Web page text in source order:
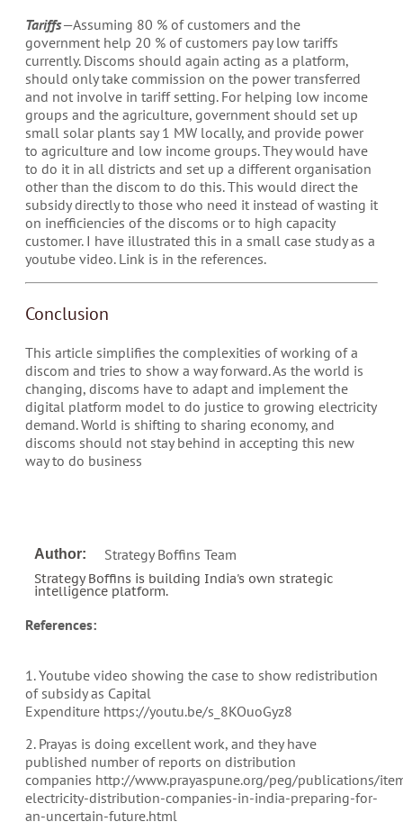
Tariffs— Assuming 80 % of customers and the
government help 20 % of customers pay low tariffs
currently. Discoms should again acting as a platform,
should only take commission on the power transferred
and not involve in tariff setting. For helping low income
groups and the agriculture, government should set up
small solar plants say 1 MW locally, and provide power
to agriculture and low income groups. They would have
to do it in all districts and set up a different organisation
other than the discom to do this. This would direct the
subsidy directly to those who need it instead of wasting it
on inefficiencies of the discoms or to high capacity
customer. I have illustrated this in a small case study as a
youtube video. Link is in the references.
Conclusion
This article simplifies the complexities of working of a
discom and tries to show a way forward. As the world is
changing, discoms have to adapt and implement the
digital platform model to do justice to growing electricity
demand. World is shifting to sharing economy, and
discoms should not stay behind in accepting this new
way to do business
Author: Strategy Boffins Team
Strategy Boffins is building India's own strategic
intelligence platform.
References:
1. Youtube video showing the case to show redistribution
of subsidy as Capital
Expenditure https://youtu.be/s_8KOuoGyz8
2. Prayas is doing excellent work, and they have
published number of reports on distribution
companies http://www.prayaspune.org/peg/publications/
electricity-distribution-companies-in-india-preparing-for-
an-uncertain-future.html